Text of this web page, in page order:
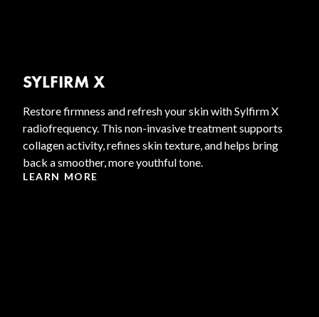
SYLFIRM X
Restore firmness and refresh your skin with Sylfirm X
radiofrequency. This non-invasive treatment supports
collagen activity, refines skin texture, and helps bring
back a smoother, more youthful tone.
LEARN MORE